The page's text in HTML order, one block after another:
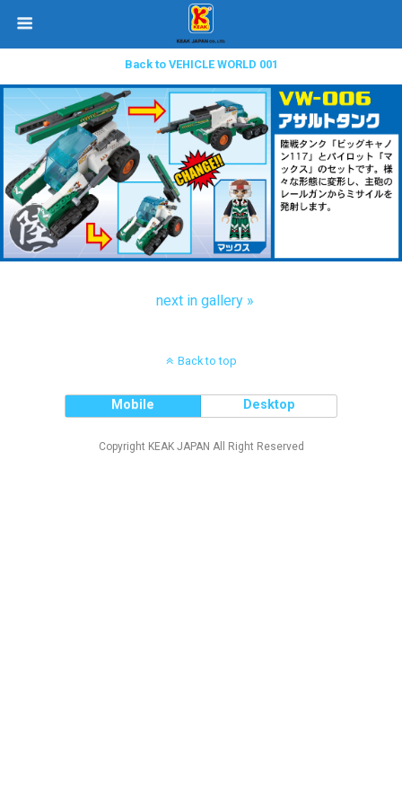
Back to VEHICLE WORLD 001
next in gallery »
Back to top
Mobile Desktop
Copyright KEAK JAPAN All Right Reserved